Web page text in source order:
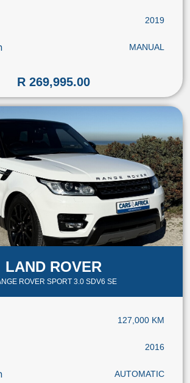
2019
MANUAL
R 269,995.00
LAND ROVER
ROVER SPORT 3.0 SDV6 SE
127,000 KM
2016
AUTOMATIC